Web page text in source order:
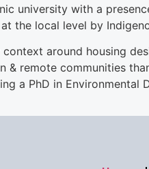
university with a
the local level by
around housing
remote communities
a PhD in Environmental